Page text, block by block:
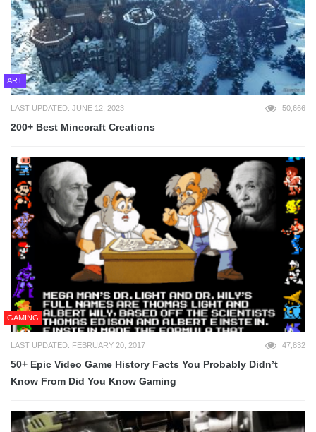
ART
LAST UPDATED: JUNE 12, 2023 50,666
200+ Best Minecraft Creations
GAMING
LAST UPDATED: FEBRUARY 20, 2017 47,832
50+ Epic Video Game History Facts You Probably Didn’t
Know From Did You Know Gaming